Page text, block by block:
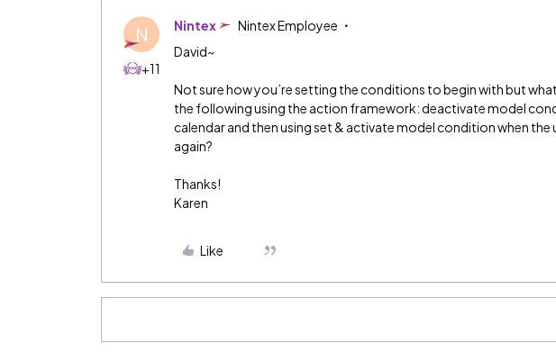
N
+11
Nintex Nintex Employee
David~
Not sure how you’re setting the conditions to begin with but
the following using the action framework: deactivate model
calendar and then using set & activate model condition when
again?
Thanks!
Karen
Like